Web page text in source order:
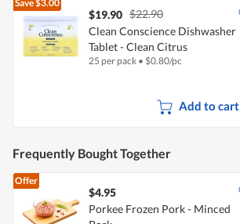
Save$3.00
$19.90 $22.90
Clean Conscience Dishwasher
Tablet - Clean Citrus
25 per pack • $0.80/pc
Add to cart
Frequently Bought Together
Offer
$4.95
Porkee Frozen Pork - Minced